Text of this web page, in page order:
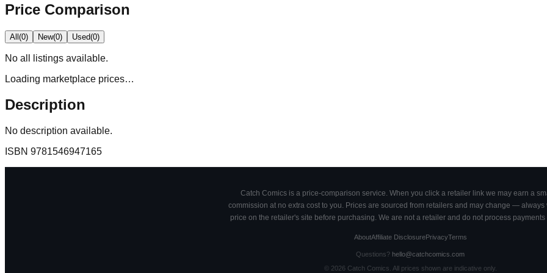
Price Comparison
All(0) New(0) Used(0)
No all
listings available.
Loading marketplace prices…
Description
No description available.
ISBN 9781546947165
Catch Comics is a price-comparison service. When you click a retailer link we may earn a
commission at no extra cost to you. Prices are sourced from retailers and may change — always
price on the retailer's site before purchasing. We are not a retailer and do not process payments
AboutAffiliate DisclosurePrivacyTerms
Questions? hello@catchcomics.com
© 2026Catch Comics. All prices shown are indicative only.